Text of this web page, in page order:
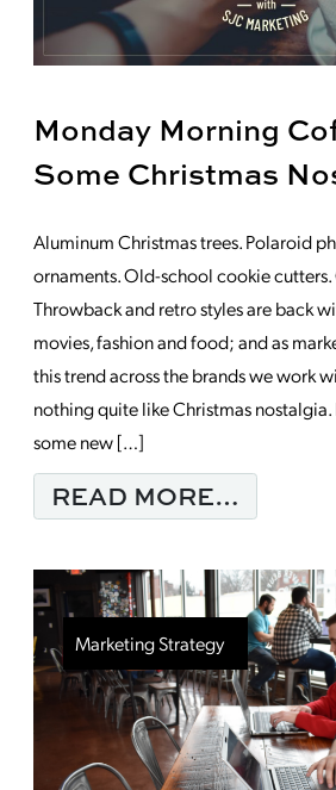
Monday Morning
Some Christmas
Aluminum Christmas trees. Polaroid
ornaments. Old-school cookie cutters.
Throwback and retro styles are back
movies, fashion and food; and as
this trend across the brands we work
nothing quite like Christmas nostalgia.
some new […]
READ MORE…
Marketing Strategy